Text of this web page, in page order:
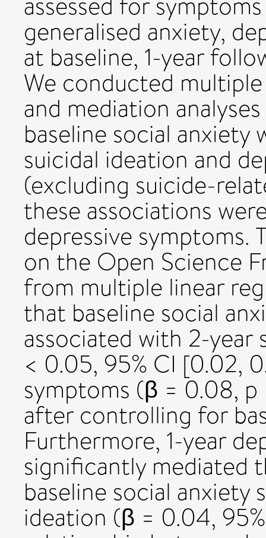
generalised anxiety,
at baseline, 1-year
We conducted
and mediation
baseline social anxiety
suicidal ideation and
(excluding suicide-
these associations
depressive symptoms.
on the Open Science
from multiple linear
that baseline social
associated with 2-year
< 0.05, 95% CI [0.02,
symptoms (β = 0.08,
after controlling for
Furthermore, 1-year
significantly mediated
baseline social anxiety
ideation (β = 0.04,